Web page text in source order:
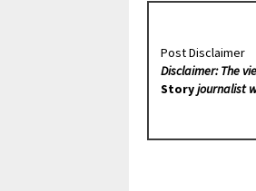
Post Disclaimer
Disclaimer: The
Storyjournalist